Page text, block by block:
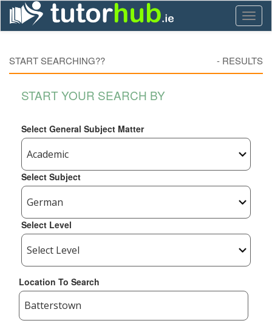
START SEARCHING?? - RESULTS
START YOUR SEARCH BY
Select General Subject Matter
Select Subject
Select Level
Location To Search